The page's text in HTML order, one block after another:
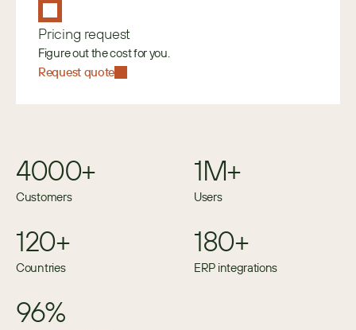
Pricing request
Figure out the cost for you.
Request quote
4000+
Customers
1M+
Users
120+
Countries
180+
ERP integrations
96%